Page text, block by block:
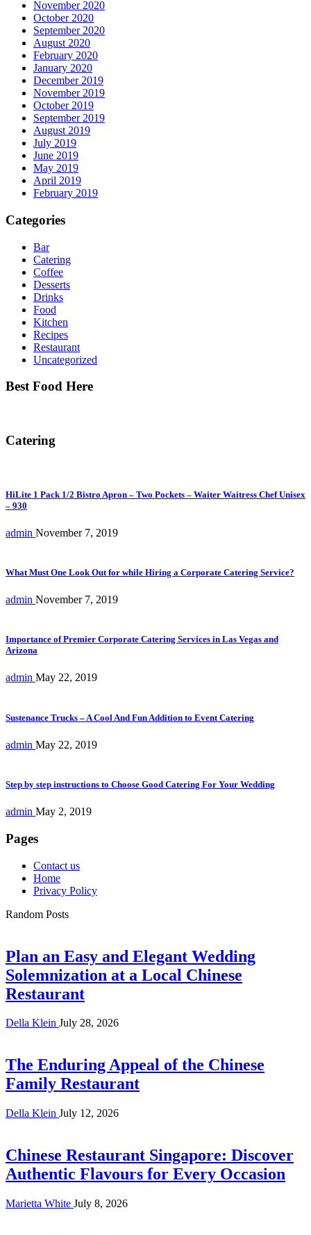
November 2020
October 2020
September 2020
August 2020
February 2020
January 2020
December 2019
November 2019
October 2019
September 2019
August 2019
July 2019
June 2019
May 2019
April 2019
February 2019
Categories
Bar
Catering
Coffee
Desserts
Drinks
Food
Kitchen
Recipes
Restaurant
Uncategorized
Best Food Here
Catering
HiLite 1 Pack 1/2 Bistro Apron – Two Pockets – Waiter Waitress Chef Unisex
– 930
admin November 7, 2019
What Must One Look Out for while Hiring a Corporate Catering Service?
admin November 7, 2019
Importance of Premier Corporate Catering Services in Las Vegas and
Arizona
admin May 22, 2019
Sustenance Trucks – A Cool And Fun Addition to Event Catering
admin May 22, 2019
Step by step instructions to Choose Good Catering For Your Wedding
admin May 2, 2019
Pages
Contact us
Home
Privacy Policy
Random Posts
Plan an Easy and Elegant Wedding
Solemnization at a Local Chinese
Restaurant
Della Klein July 28, 2026
The Enduring Appeal of the Chinese
Family Restaurant
Della Klein July 12, 2026
Chinese Restaurant Singapore: Discover
Authentic Flavours for Every Occasion
Marietta White July 8, 2026